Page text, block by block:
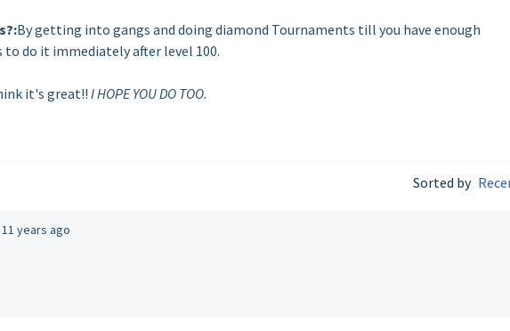
By getting into gangs and doing diamond Tournaments till you have enough
to do it immediately after level 100.
it's great!!I HOPE YOU DO TOO.
Sorted by
years ago